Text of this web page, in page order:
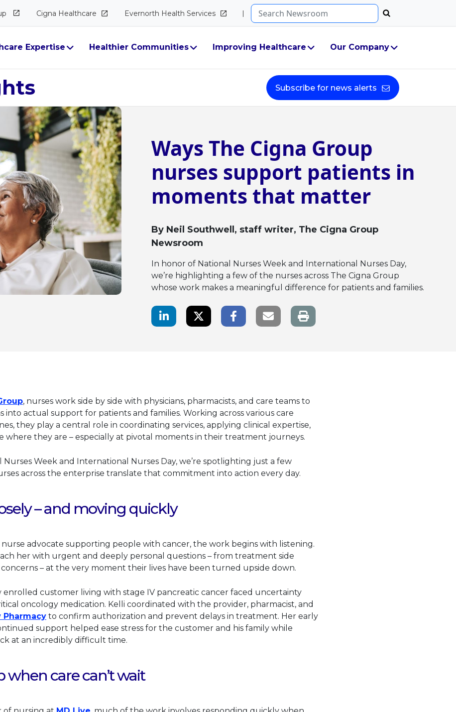
Ways The Cigna Group
nurses support patients in
moments that matter
By Neil Southwell , staff writer, The Cigna Group
Newsroom
In honor of National Nurses Week and International Nurses Day,
we’re highlighting a few of the nurses across The Cigna Group
whose work makes a meaningful difference for patients and families.
LinkedIn ShareTwitter ShareFacebook Share
Email link
Cigna Healthcare Evernorth Health Services Search...
Expertise Healthier Communities Improving Healthcare Our Company
Subscribe for news alerts
This link will open in a new tab.
, nurses work side by side with physicians, pharmacists, and care teams to
into actual support for patients and families. Working across various care
they play a central role in coordinating services, applying clinical expertise,
where they are – especially at pivotal moments in their treatment journeys.
Week and International Nurses Day, we’re spotlighting just a few
across the enterprise translate that commitment into action every day.
– and moving quickly
nurse advocate supporting people with cancer, the work begins with listening.
her with urgent and deeply personal questions – from treatment side
– at the very moment their lives have been turned upside down.
enrolled customer living with stage IV pancreatic cancer faced uncertainty
oncology medication. Kelli coordinated with the provider, pharmacist, and
PharmacyThis link will open in a new tab.
to confirm authorization and prevent delays in treatment. Her early
support helped ease stress for the customer and his family while
at an incredibly difficult time.
care can’t wait